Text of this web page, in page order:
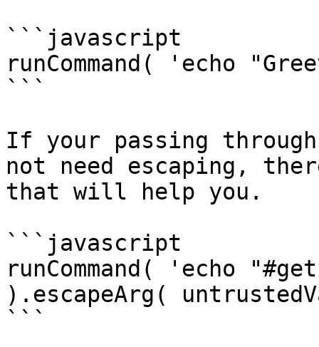
```javascript
runCommand( 'echo
```
If your passing
not need escaping,
that will help you.
```javascript
runCommand( 'echo
).escapeArg(
```